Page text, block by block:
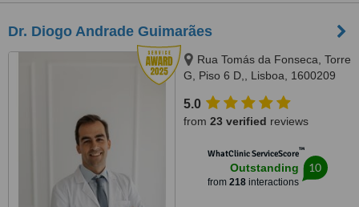
Dr. Diogo Andrade Guimarães
Rua Tomás da Fonseca, Torre
G, Piso 6 D,, Lisboa, 1600209
5.0
from 23 verified reviews
WhatClinic ServiceScore™
Outstanding
from 218interactions
10